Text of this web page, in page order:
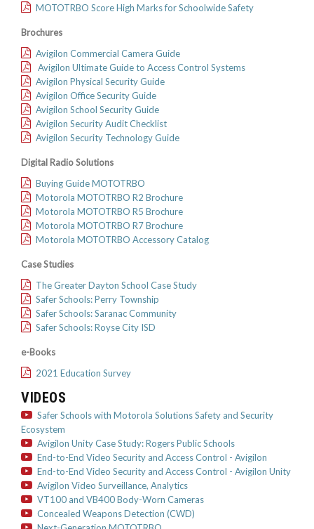
MOTOTRBO Score High Marks for Schoolwide Safety
Brochures
Avigilon Commercial Camera Guide
Avigilon Ultimate Guide to Access Control Systems
Avigilon Physical Security Guide
Avigilon Office Security Guide
Avigilon School Security Guide
Avigilon Security Audit Checklist
Avigilon Security Technology Guide
Digital Radio Solutions
Buying Guide MOTOTRBO
Motorola MOTOTRBO R2 Brochure
Motorola MOTOTRBO R5 Brochure
Motorola MOTOTRBO R7 Brochure
Motorola MOTOTRBO Accessory Catalog
Case Studies
The Greater Dayton School Case Study
Safer Schools: Perry Township
Safer Schools: Saranac Community
Safer Schools: Royse City ISD
e-Books
2021 Education Survey
VIDEOS
Safer Schools with Motorola Solutions Safety and Security
Ecosystem
Avigilon Unity Case Study: Rogers Public Schools
End-to-End Video Security and Access Control - Avigilon
End-to-End Video Security and Access Control - Avigilon Unity
Avigilon Video Surveillance, Analytics
VT100 and VB400 Body-Worn Cameras
Concealed Weapons Detection (CWD)